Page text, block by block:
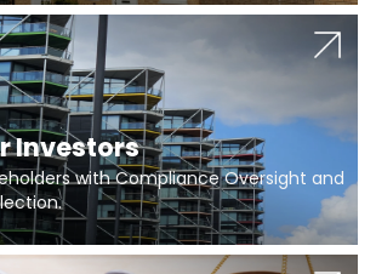
Investors
with Compliance Oversight and